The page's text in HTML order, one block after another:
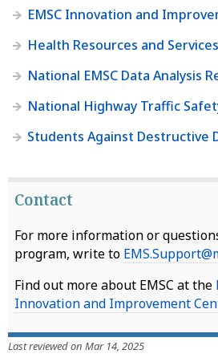
EMSC Innovation and
Health Resources and
National EMSC Data Analysis
National Highway Traffic
Students Against Destructive
Contact
For more information or
program, write to
Find out more about EMSC at the
Innovation and Improvement
Last reviewed on Mar 14, 2025